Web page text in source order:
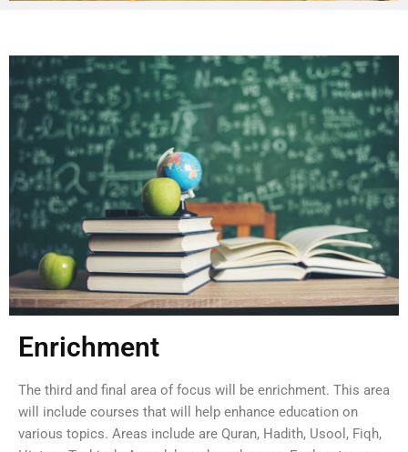
Enrichment
The third and final area of focus will be enrichment. This area
will include courses that will help enhance education on
various topics. Areas include are Quran, Hadith, Usool, Fiqh,